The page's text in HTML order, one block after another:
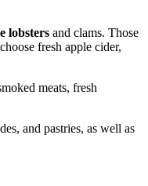
lobsters and clams. Those
fresh apple cider,
meats, fresh
and pastries, as well as